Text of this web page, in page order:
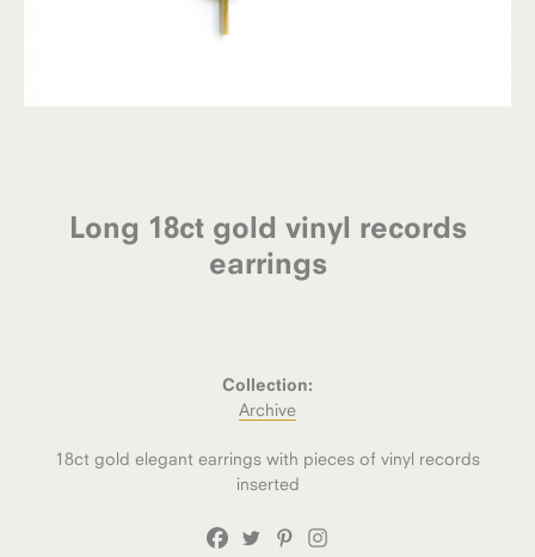
Long 18ct gold vinyl records
earrings
Collection:
Archive
18ct gold elegant earrings with pieces of vinyl records
inserted